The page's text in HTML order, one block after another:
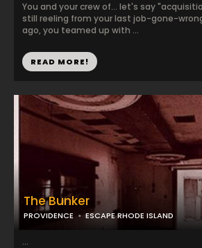
You and your crew of... let's say
still reeling from your last job-gone-
ago, you teamed up with ...
READ MORE!
The Bunker
PROVIDENCE ESCAPE RHODE ISLAND
...